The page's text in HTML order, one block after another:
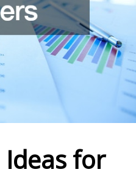
for